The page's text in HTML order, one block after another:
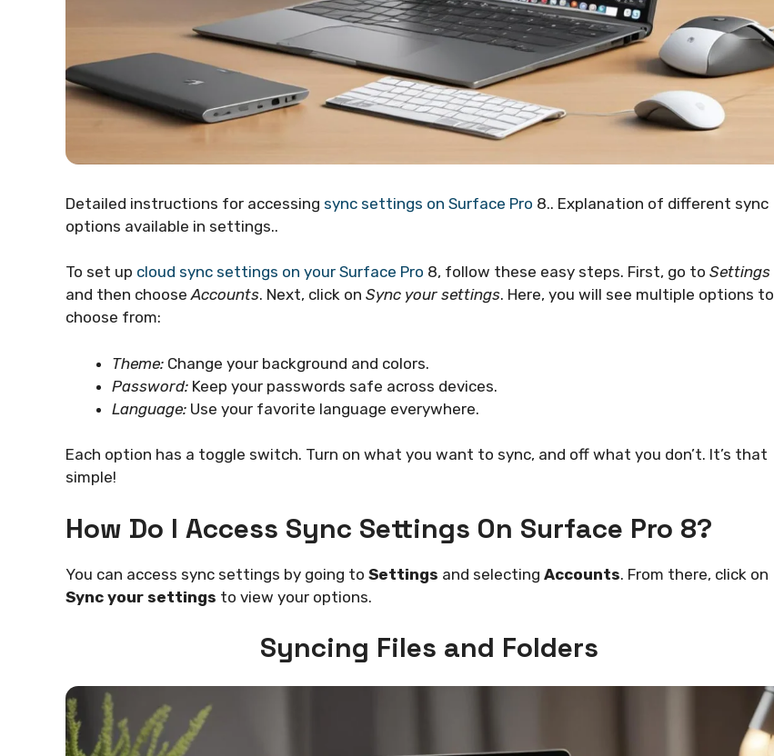
Detailed instructions for accessing sync settings on Surface Pro 8.. Explanation of different sync
options available in settings..
To set up cloud sync settings on your Surface Pro 8, follow these easy steps. First, go to Settings
and then chooseAccounts. Next, click on Sync your settings. Here, you will see multiple options to
choose from:
Theme: Change your background and colors.
Password: Keep your passwords safe across devices.
Language: Use your favorite language everywhere.
Each option has a toggle switch. Turn on what you want to sync, and off what you don’t. It’s that
simple!
How Do I Access Sync Settings On Surface Pro 8?
You can access sync settings by going to Settings and selecting Accounts. From there, click on
Sync your settings to view your options.
Syncing Files and Folders